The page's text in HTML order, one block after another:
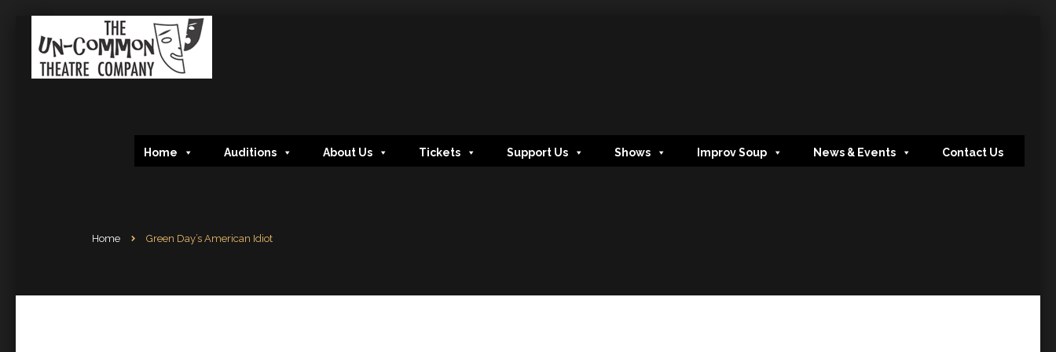
Home Auditions About Us Tickets Support Us Shows Improv Soup News & Events Contact Us
Home Green Day’s American Idiot